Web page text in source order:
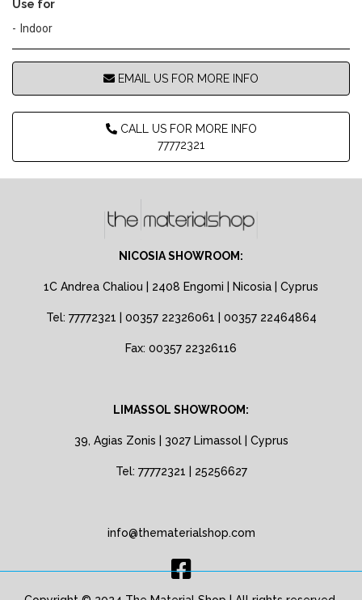
Use for
Indoor
EMAIL US FOR MORE INFO
CALL US FOR MORE INFO
77772321
NICOSIA SHOWROOM:
1C Andrea Chaliou | 2408 Engomi | Nicosia | Cyprus
Tel: 77772321 | 00357 22326061 | 00357 22464864
Fax: 00357 22326116
LIMASSOL SHOWROOM:
39, Agias Zonis | 3027 Limassol | Cyprus
Tel: 77772321 | 25256627
info@thematerialshop.com